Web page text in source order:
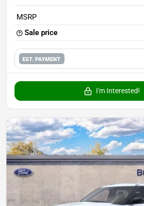
MSRP
Sale price
EST. PAYMENT
I'm Interested!